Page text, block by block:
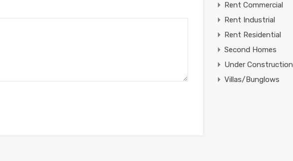
Rent Commercial
Rent Industrial
Rent Residential
Second Homes
Under Construction
Villas/Bunglows